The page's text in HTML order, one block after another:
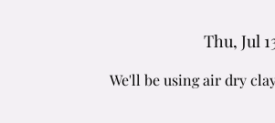
Thu, Jul
We'll be using air dry